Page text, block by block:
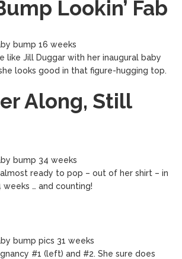
Lookin’ Fab
like Jill Duggar with her inaugural baby
looks good in that figure-hugging top.
Along, Still
ready to pop – out of her shirt – in
weeks … and counting!
#1 (left) and #2. She sure does